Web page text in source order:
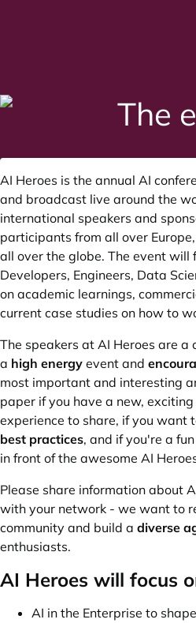
AI Heroes is the annual AI
and broadcast live around the
international speakers and
participants from all over
all over the globe. The event will
Developers, Engineers, Data
on academic learnings,
current case studies on how to
The speakers at AI Heroes are
a high energy event and
most important and interesting
paper if you have a new,
experience to share, if you want
best practices, and if you're a
in front of the awesome AI
Please share information about
with your network - we want to
community and build a diverse
enthusiasts.
AI Heroes will focus
AI in the Enterprise to